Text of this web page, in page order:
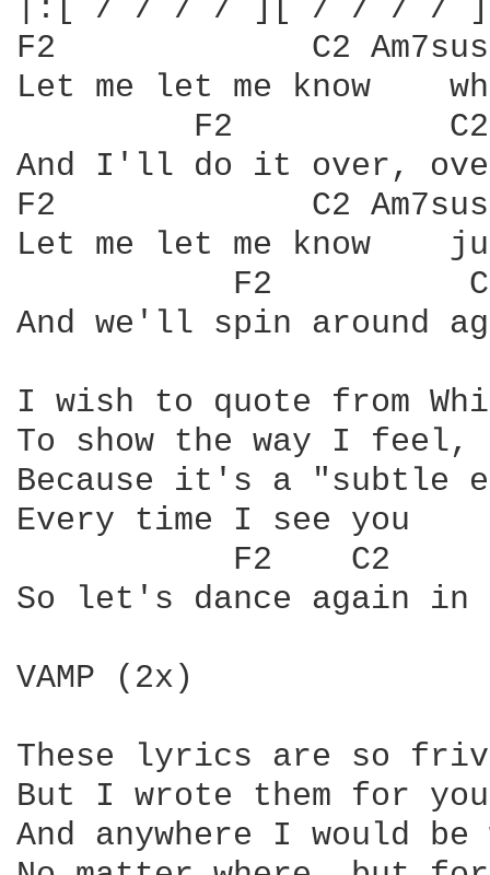
|:[ / / / / ][ / / / /
F2	       C2 Am7sus	     G
Let me let me know
And I'll do it over,
F2	       C2 Am7sus	    G
Let me let me know
And we'll spin around
I wish to quote from
To show the way I
Because it's a
Every time I see you
So let's dance again
VAMP (2x)
These lyrics are so
But I wrote them for you
And anywhere I would